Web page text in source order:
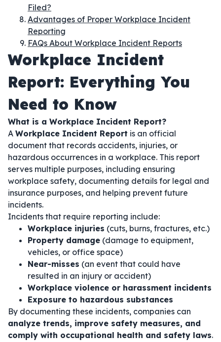
Filed?
Advantages of Proper Workplace Incident
Reporting
FAQs About Workplace Incident Reports
Workplace Incident
Report: Everything You
Need to Know
What is a Workplace Incident Report?
A Workplace Incident Report is an official
document that records accidents, injuries, or
hazardous occurrences in a workplace. This report
serves multiple purposes, including ensuring
workplace safety, documenting details for legal and
insurance purposes, and helping prevent future
incidents.
Incidents that require reporting include:
Workplace injuries (cuts, burns, fractures, etc.)
Property damage (damage to equipment,
vehicles, or office space)
Near-misses (an event that could have
resulted in an injury or accident)
Workplace violence or harassment incidents
Exposure to hazardous substances
By documenting these incidents, companies can
analyze trends, improve safety measures, and
comply with occupational health and safety laws.